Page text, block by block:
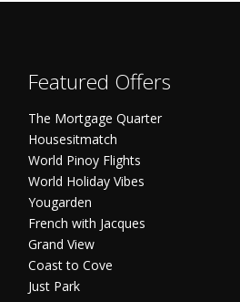
Featured Offers
The Mortgage Quarter
Housesitmatch
World Pinoy Flights
World Holiday Vibes
Yougarden
French with Jacques
Grand View
Coast to Cove
Just Park